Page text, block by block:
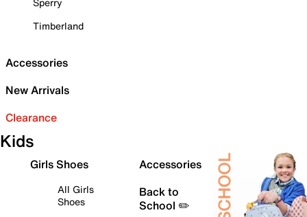
Timberland
Accessories
New Arrivals
Clearance
Kids
Girls Shoes
All Girls
Shoes
Accessories
Back to
School ✏️